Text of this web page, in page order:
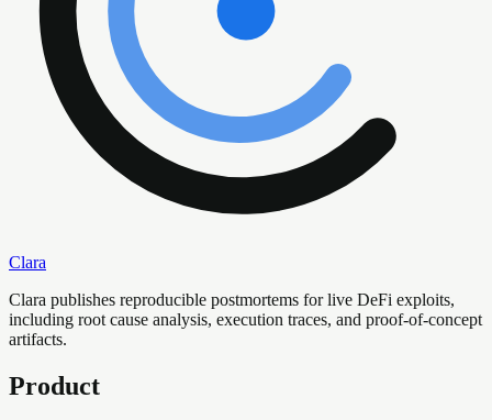
Clara
Clara publishes reproducible postmortems for live DeFi exploits,
including root cause analysis, execution traces, and proof-of-concept
artifacts.
Product